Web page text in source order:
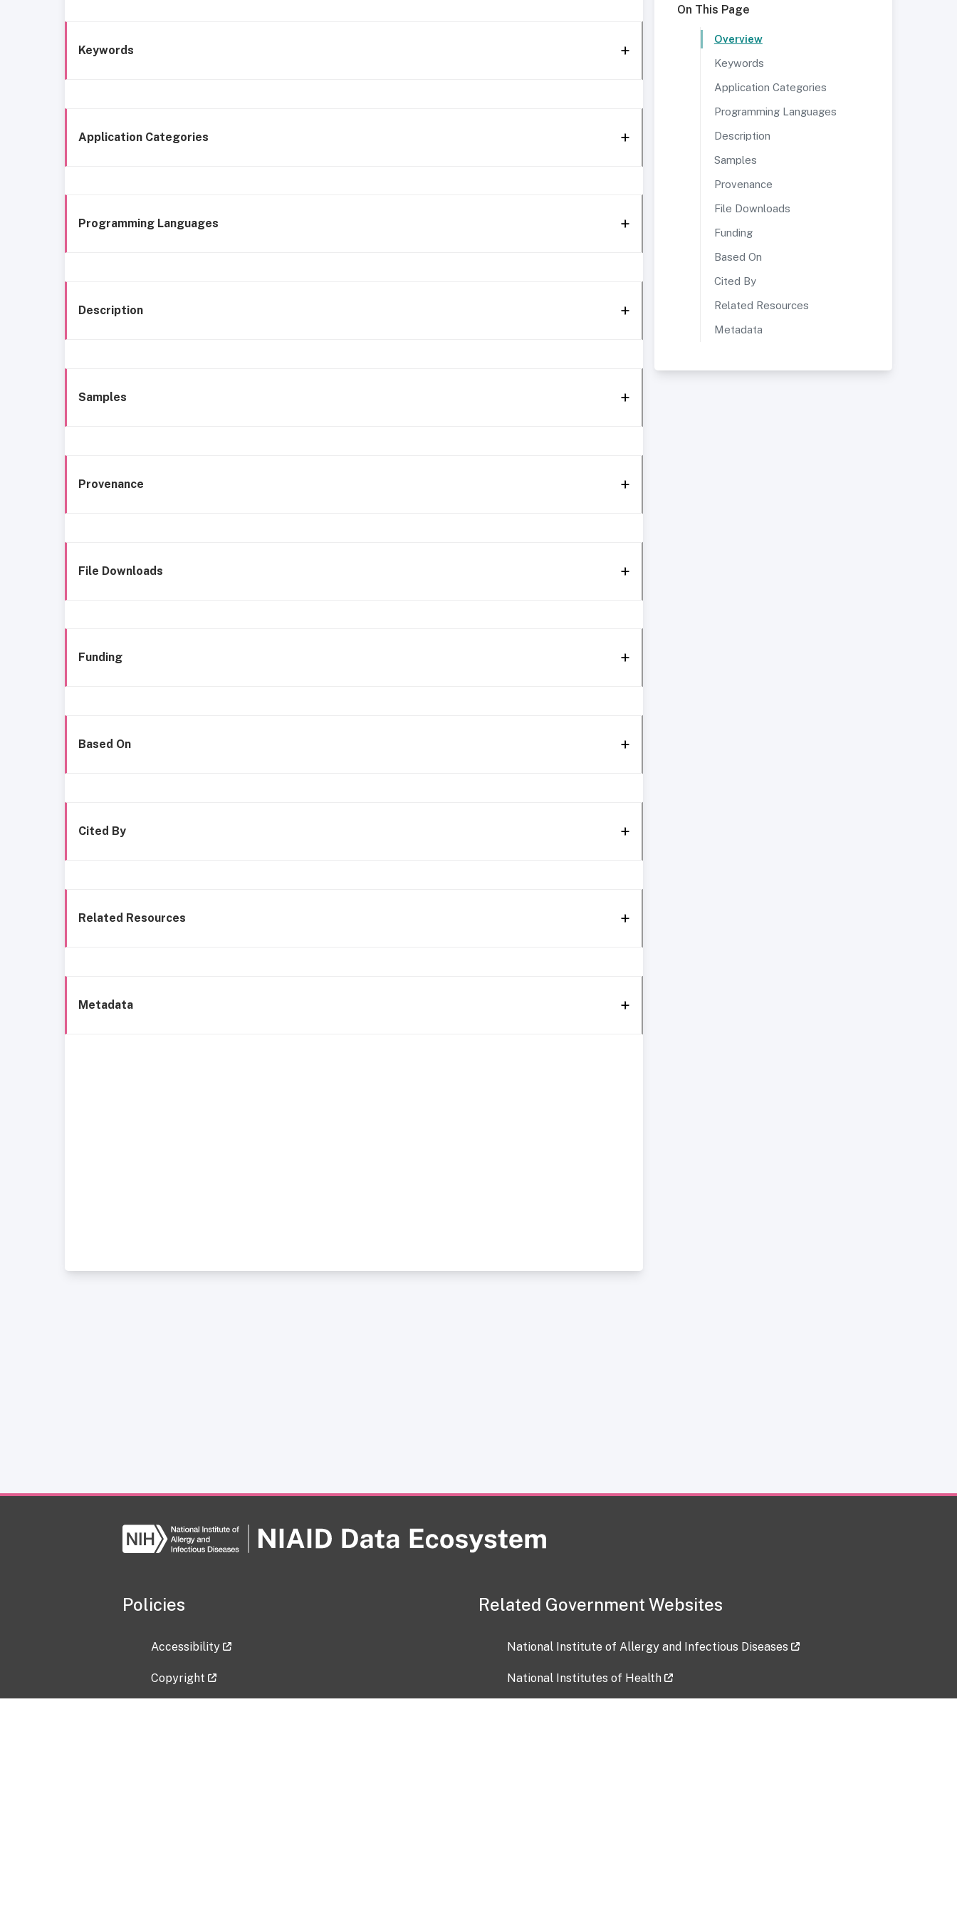
Keywords
Application Categories
Programming Languages
Description
Samples
Provenance
File Downloads
Funding
Based On
Cited By
Related Resources
Metadata
On This Page
Overview
Keywords
Application Categories
Programming Languages
Description
Samples
Provenance
File Downloads
Funding
Based On
Cited By
Related Resources
Metadata
Policies
Accessibility
Copyright
Related Government Websites
National Institute of Allergy and Infectious Diseases
National Institutes of Health